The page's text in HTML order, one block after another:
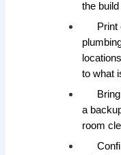
the
Print
to what
a
room